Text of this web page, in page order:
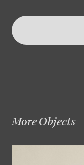
More Objects